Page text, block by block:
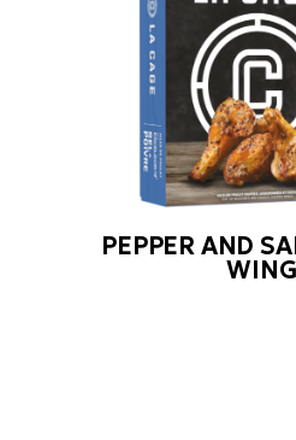
PEPPER AND